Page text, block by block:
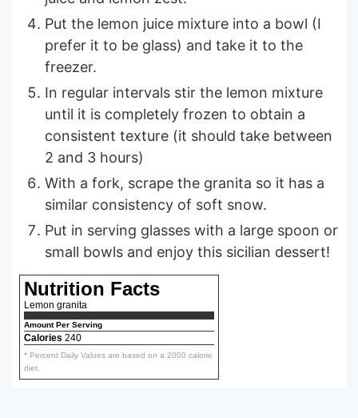
Put the lemon juice mixture into a bowl (I
prefer it to be glass) and take it to the
freezer.
In regular intervals stir the lemon mixture
until it is completely frozen to obtain a
consistent texture (it should take between
2 and 3 hours)
With a fork, scrape the granita so it has a
similar consistency of soft snow.
Put in serving glasses with a large spoon or
small bowls and enjoy this sicilian dessert!
Nutrition Facts
Lemon granita
Amount Per Serving
Calories 240
* Percent Daily Values are based on a 2000 calorie
diet.